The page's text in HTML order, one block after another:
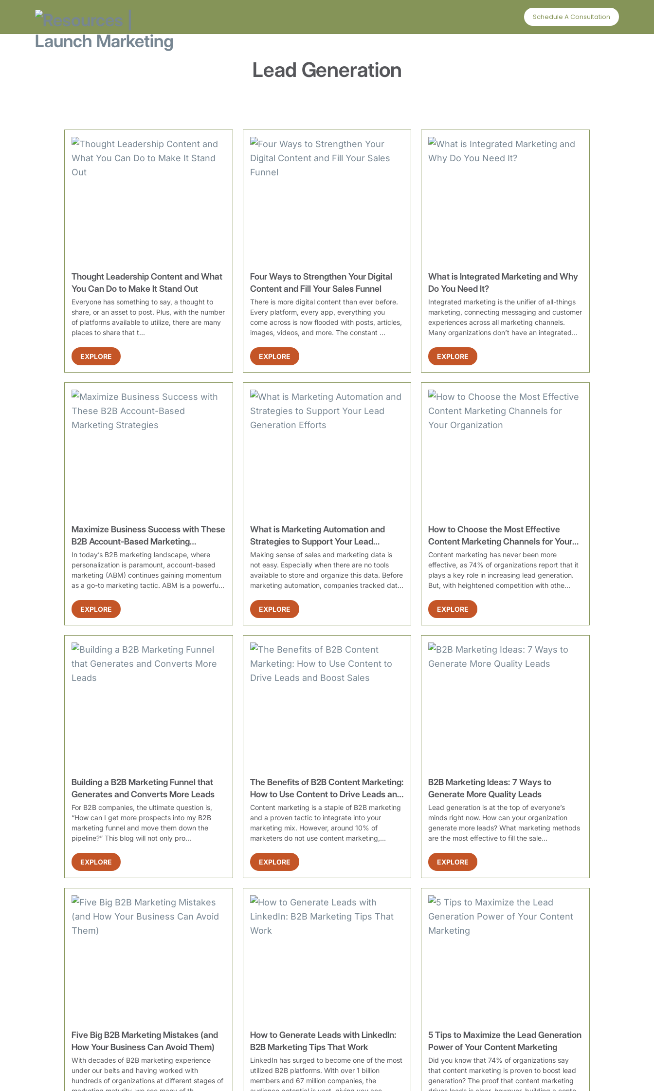
Schedule A Consultation
Lead Generation
Thought Leadership Content and What
You Can Do to Make It Stand Out
Everyone has something to say, a thought to
share, or an asset to post. Plus, with the number
of platforms available to utilize, there are many
places to share that t...
EXPLORE
Four Ways to Strengthen Your Digital
Content and Fill Your Sales Funnel
There is more digital content than ever before.
Every platform, every app, everything you
come across is now flooded with posts, articles,
images, videos, and more. The constant ...
EXPLORE
What is Integrated Marketing and Why
Do You Need It?
Integrated marketing is the unifier of all-things
marketing, connecting messaging and customer
experiences across all marketing channels.
Many organizations don’t have an integrated
EXPLORE
Maximize Business Success with These
B2B Account-Based Marketing
Strategies
In today’s B2B marketing landscape, where
personalization is paramount, account-based
marketing (ABM) continues gaining momentum
as a go-to marketing tactic. ABM is a powerful
EXPLORE
What is Marketing Automation and
Strategies to Support Your Lead
Generation Efforts
Making sense of sales and marketing data is
not easy. Especially when there are no tools
available to store and organize this data. Before
marketing automation, companies tracked data
EXPLORE
How to Choose the Most Effective
Content Marketing Channels for Your
Organization
Content marketing has never been more
effective, as 74% of organizations report that it
plays a key role in increasing lead generation.
But, with heightened competition with othe...
EXPLORE
Building a B2B Marketing Funnel that
Generates and Converts More Leads
For B2B companies, the ultimate question is,
“How can I get more prospects into my B2B
marketing funnel and move them down the
pipeline?” This blog will not only pro...
EXPLORE
The Benefits of B2B Content Marketing:
How to Use Content to Drive Leads and
Boost Sales
Content marketing is a staple of B2B marketing
and a proven tactic to integrate into your
marketing mix. However, around 10% of
marketers do not use content marketing,
EXPLORE
B2B Marketing Ideas: 7 Ways to
Generate More Quality Leads
Lead generation is at the top of everyone’s
minds right now. How can your organization
generate more leads? What marketing methods
are the most effective to fill the sale...
EXPLORE
Five Big B2B Marketing Mistakes (and
How Your Business Can Avoid Them)
With decades of B2B marketing experience
under our belts and having worked with
hundreds of organizations at different stages of
How to Generate Leads with LinkedIn:
B2B Marketing Tips That Work
LinkedIn has surged to become one of the most
utilized B2B platforms. With over 1 billion
members and 67 million companies, the
5 Tips to Maximize the Lead Generation
Power of Your Content Marketing
Did you know that 74% of organizations say
that content marketing is proven to boost lead
generation? The proof that content marketing